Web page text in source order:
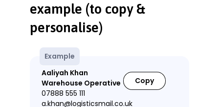
example (to copy &
personalise)
Example
Copy
Aaliyah Khan
Warehouse Operative
07888 555 111
a.khan@logisticsmail.co.uk